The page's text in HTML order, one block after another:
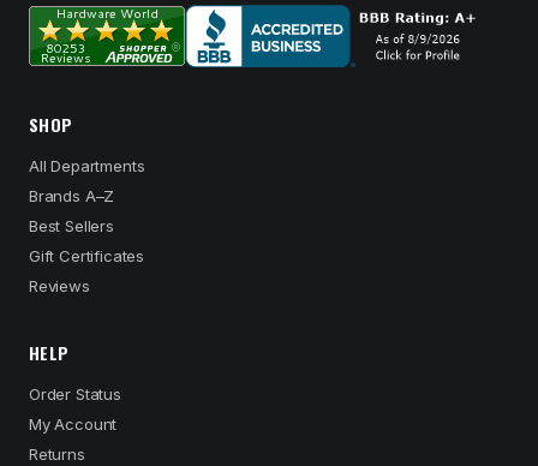
SHOP
All Departments
Brands A–Z
Best Sellers
Gift Certificates
Reviews
HELP
Order Status
My Account
Returns